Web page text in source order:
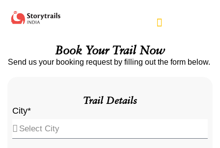
Book Your Trail Now
Send us your booking request by filling out the form below.
Trail Details
City*